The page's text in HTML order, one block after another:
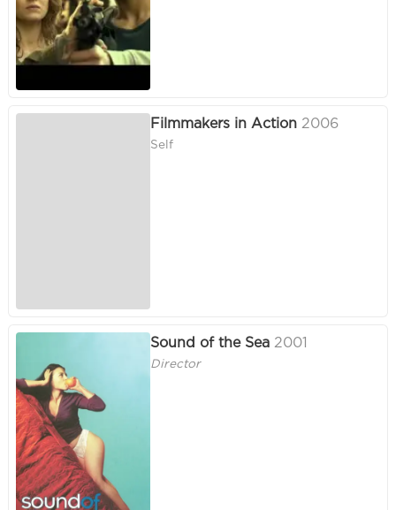
Filmmakers in Action 2006
Self
Sound of the Sea 2001
Director